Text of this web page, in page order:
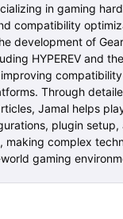
in gaming
compatibility
development of
HYPEREV and
Through
Jamal helps
plugin
making complex
gaming